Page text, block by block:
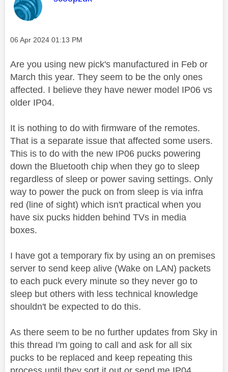
Message posted on
‎06 Apr 2024 01:13 PM
Are you using new pick's manufactured in Feb or
March this year. They seem to be the only ones
affected. I believe they have newer model IP06 vs
older IP04.
It is nothing to do with firmware of the remotes.
That is a separate issue that affected some users.
This is to do with the new IP06 pucks powering
down the Bluetooth chip when they go to sleep
regardless of sleep or power saving settings. Only
way to power the puck on from sleep is via infra
red (line of sight) which isn't practical when you
have six pucks hidden behind TVs in media
boxes.
I have got a temporary fix by using an on premises
server to send keep alive (Wake on LAN) packets
to each puck every minute so they never go to
sleep but others with less technical knowledge
shouldn't be expected to do this.
As there seem to be no further updates from Sky in
this thread I'm going to call and ask for all six
pucks to be replaced and keep repeating this